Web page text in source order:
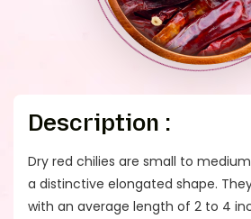
Description :
Dry red chilies are small to
a distinctive elongated shape.
with an average length of 2 to 4